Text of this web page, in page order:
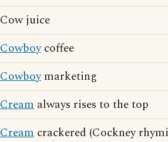
Cow juice
Cowboycoffee
Cowboymarketing
Cream always rises to the top
Cream crackered (Cockney